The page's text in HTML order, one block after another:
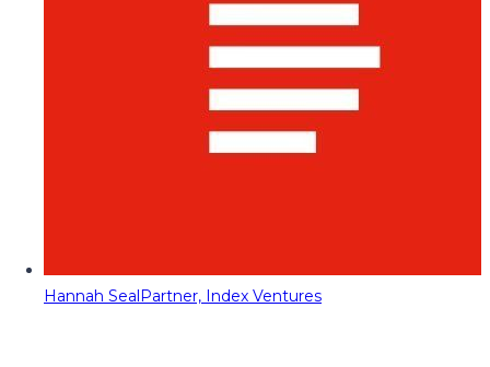
Hannah SealPartner, Index Ventures